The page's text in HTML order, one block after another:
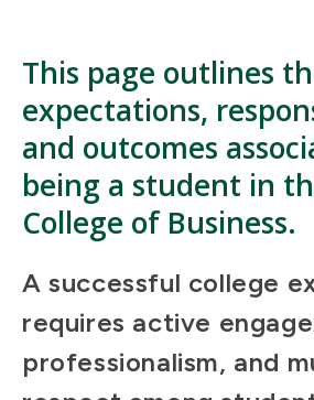
This page outlines
expectations,
and outcomes
being a student in
College of Business.
A successful college
requires active
professionalism, and